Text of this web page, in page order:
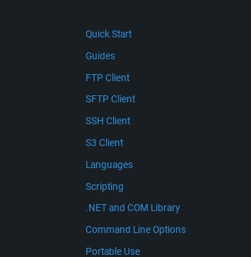
Quick Start
Guides
FTP Client
SFTP Client
SSH Client
S3 Client
Languages
Scripting
.NET and COM Library
Command Line Options
Portable Use